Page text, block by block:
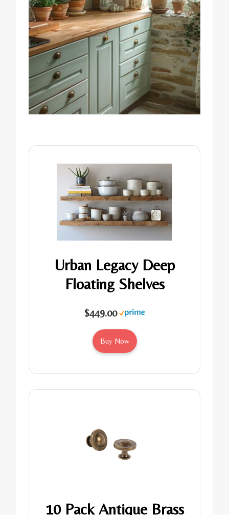
Urban Legacy Deep
Floating Shelves
$449.00
Buy Now
10 Pack Antique Brass